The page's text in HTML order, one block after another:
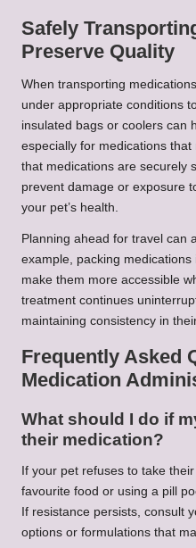
Safely
Preserve Quality
When transporting
under appropriate conditions
insulated bags or coolers can
especially for medications
that medications are securely
prevent damage or exposure
your pet’s health.
Planning ahead for travel can
example, packing
make them more accessible
treatment continues
maintaining consistency in
Frequently Asked
Medication
What should I do if
their medication?
If your pet refuses to take
favourite food or using a pill
If resistance persists, consult
options or formulations that